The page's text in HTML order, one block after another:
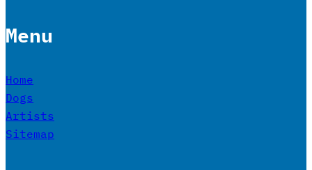
Menu
Home
Dogs
Artists
Sitemap